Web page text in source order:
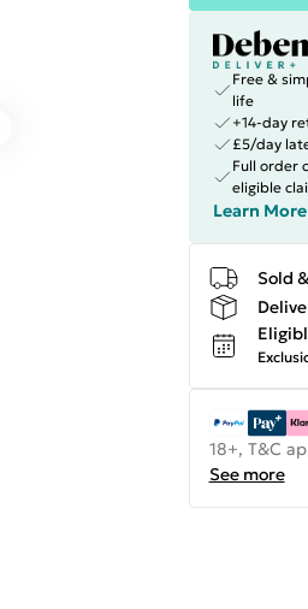
Free &
life
+14-day
£5/day
Full order
eligible
Learn More
Sold
18+, T&C
See more